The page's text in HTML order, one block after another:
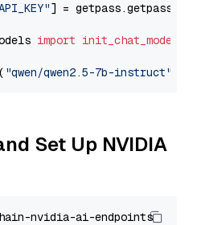
] = getpass.getpass(
import init_chat_model
"qwen/qwen2.5-7b-instruct"
Set Up NVIDIA